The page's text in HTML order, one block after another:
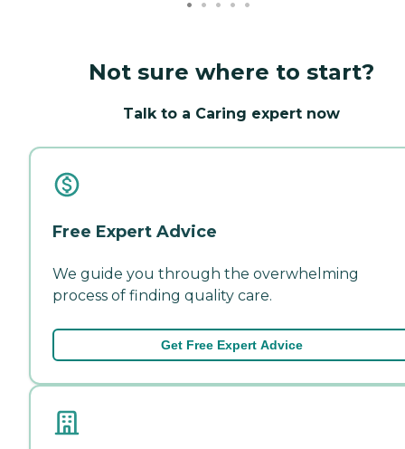
Not sure where to start?
Talk to a Caring expert now
Free Expert Advice
We guide you through the overwhelming
process of finding quality care.
Get Free Expert Advice